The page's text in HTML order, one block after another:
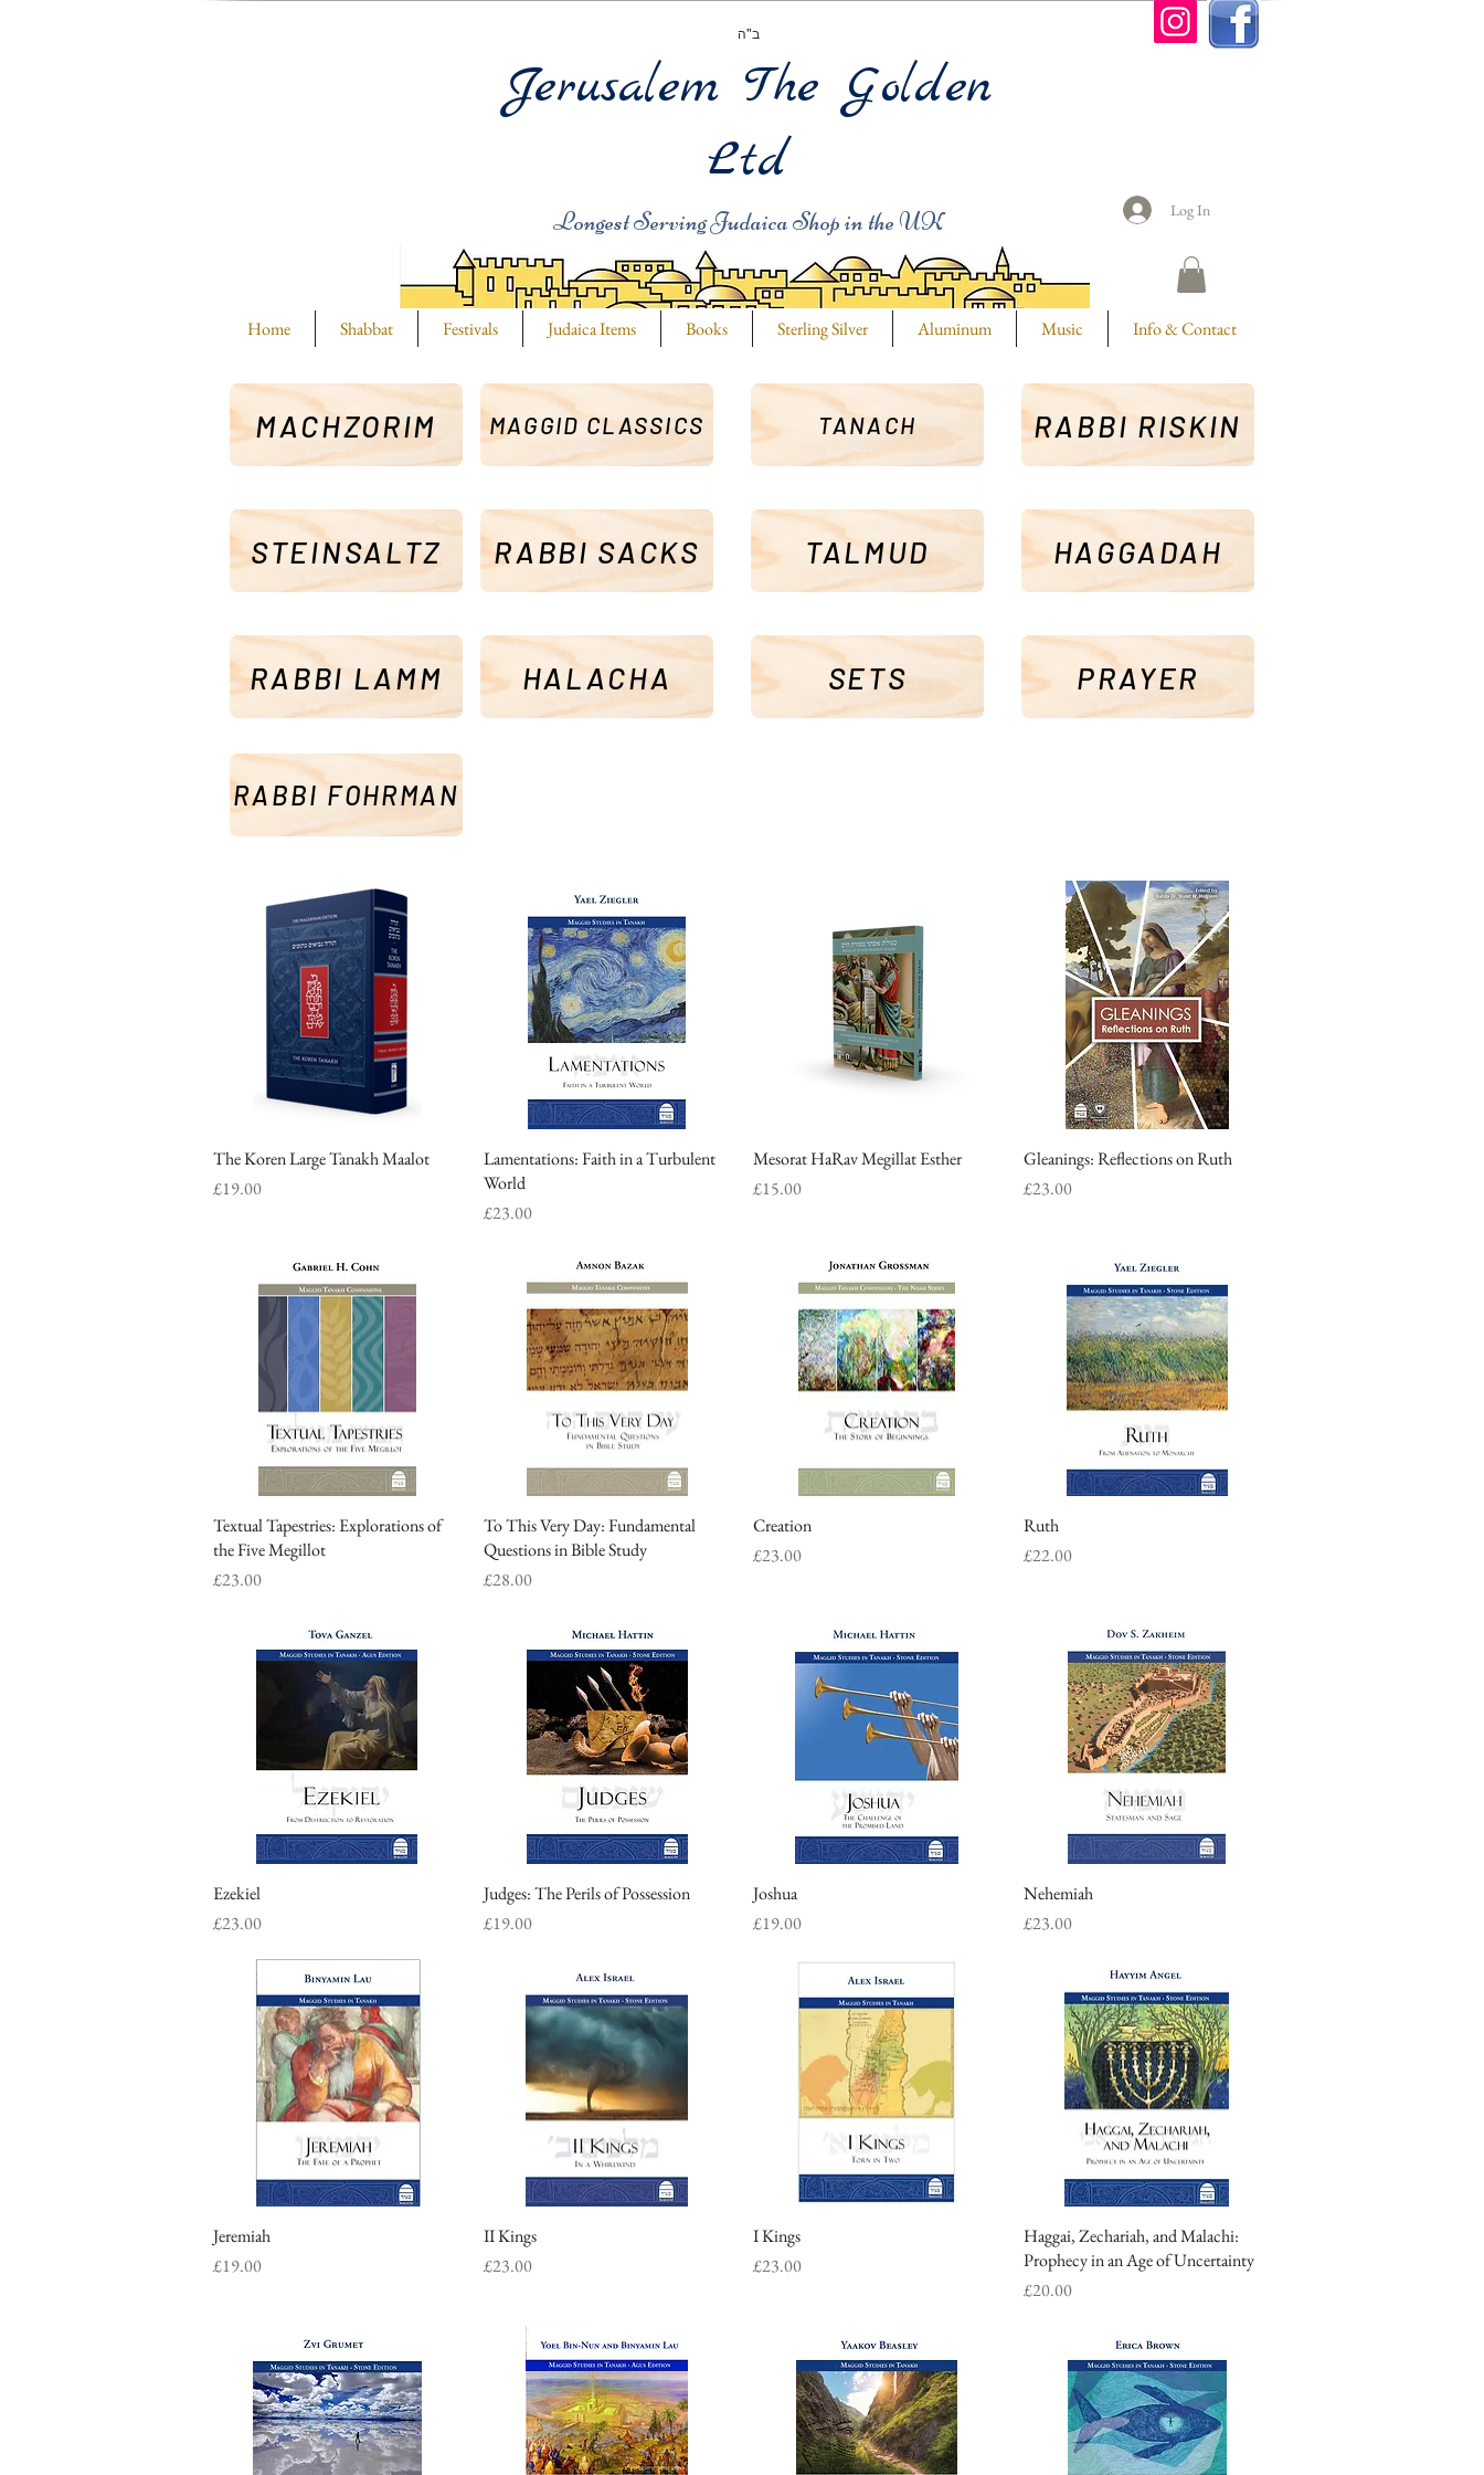
ב"ה
Longest Serving Judaica Shop in the UK
Jerusalem The Golden
Ltd
Log In
Home Shabbat Festivals Judaica Items Books Sterling Silver Aluminum Music Info & Contact
MACHZORIM MAGGID CLASSICS TANACH RABBI RISKIN
STEINSALTZ RABBI SACKS TALMUD HAGGADAH
RABBI LAMM HALACHA SETS PRAYER
RABBI FOHRMAN
Quick View
The Koren Large Tanakh Maalot
Price
£19.00
Quick View
Lamentations: Faith in a Turbulent
World
Price
£23.00
Quick View
Mesorat HaRav Megillat Esther
Price
£15.00
Quick View
Gleanings: Reflections on Ruth
Price
£23.00
Quick View
Textual Tapestries: Explorations of
the Five Megillot
Price
£23.00
Quick View
To This Very Day: Fundamental
Questions in Bible Study
Price
£28.00
Creation
Price
£23.00
Ruth
Price
£22.00
Ezekiel
Price
£23.00
Quick View
Judges: The Perils of Possession
Price
£19.00
Joshua
Price
£19.00
Nehemiah
Price
£23.00
Jeremiah
Price
£19.00
II Kings
Price
£23.00
I Kings
Price
£23.00
Quick View
Haggai, Zechariah, and Malachi:
Prophecy in an Age of Uncertainty
Price
£20.00